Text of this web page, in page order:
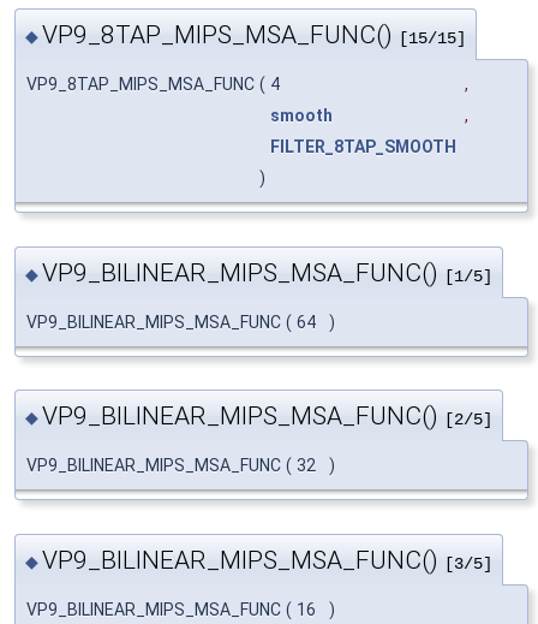
◆VP9_8TAP_MIPS_MSA_FUNC() [15/15]
VP9_8TAP_MIPS_MSA_FUNC ( 4
,
smooth
,
FILTER_8TAP_SMOOTH
)
◆VP9_BILINEAR_MIPS_MSA_FUNC() [1/5]
VP9_BILINEAR_MIPS_MSA_FUNC ( 64 )
◆VP9_BILINEAR_MIPS_MSA_FUNC() [2/5]
VP9_BILINEAR_MIPS_MSA_FUNC ( 32 )
◆VP9_BILINEAR_MIPS_MSA_FUNC() [3/5]
VP9_BILINEAR_MIPS_MSA_FUNC ( 16 )